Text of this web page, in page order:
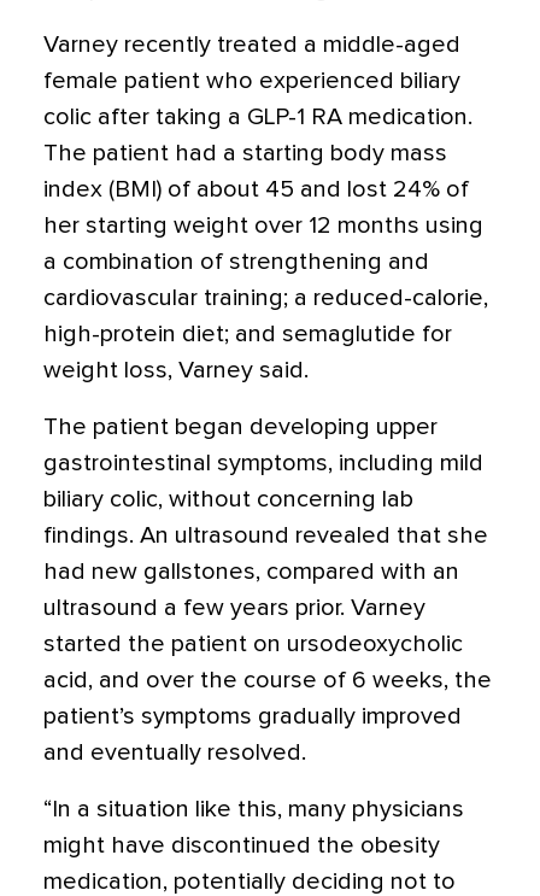
Varney recently treated a middle-aged
female patient who experienced biliary
colic after taking a GLP-1 RA medication.
The patient had a starting body mass
index (BMI) of about 45 and lost 24% of
her starting weight over 12 months using
a combination of strengthening and
cardiovascular training; a reduced-calorie,
high-protein diet; and semaglutide for
weight loss, Varney said.
The patient began developing upper
gastrointestinal symptoms, including mild
biliary colic, without concerning lab
findings. An ultrasound revealed that she
had new gallstones, compared with an
ultrasound a few years prior. Varney
started the patient on ursodeoxycholic
acid, and over the course of 6 weeks, the
patient’s symptoms gradually improved
and eventually resolved.
“In a situation like this, many physicians
might have discontinued the obesity
medication, potentially deciding not to